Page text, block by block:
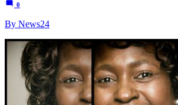
0
By News24